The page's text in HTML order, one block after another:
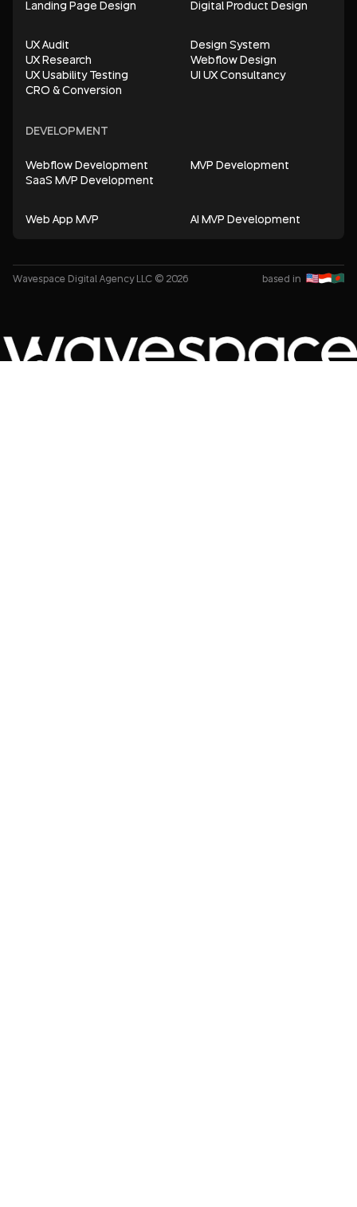
Landing Page Design Digital Product Design
UX Audit
UX Research
UX Usability Testing
CRO & Conversion
Design System
Webflow Design
UI UX Consultancy
DEVELOPMENT
Webflow Development
SaaS MVP Development
MVP Development
Web App MVP AI MVP Development
Wavespace Digital Agency LLC © 2026 based in